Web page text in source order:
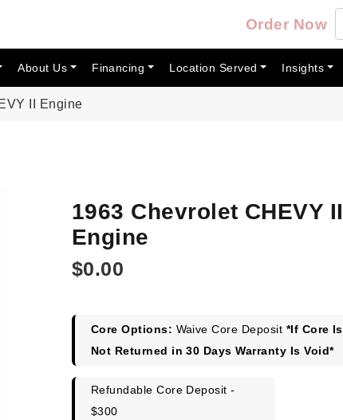
Order Now
About Us Financing Location Served Insights
II Engine
1963 Chevrolet CHEVY II
Engine
$0.00
Core Options: Waive Core Deposit *If Core Is
Not Returned in 30 Days Warranty Is Void*
Refundable Core Deposit -
$300